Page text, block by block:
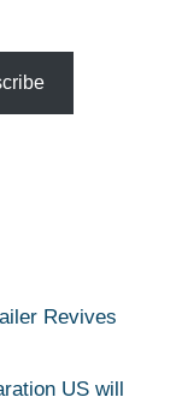
Revives
US will